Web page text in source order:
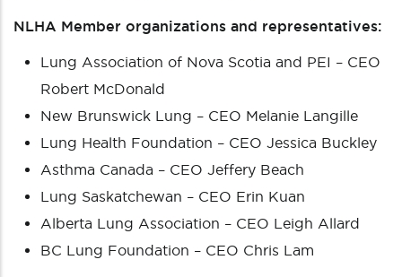
NLHA Member organizations and representatives:
Lung Association of Nova Scotia and PEI – CEO
Robert McDonald
New Brunswick Lung – CEO Melanie Langille
Lung Health Foundation – CEO Jessica Buckley
Asthma Canada – CEO Jeffery Beach
Lung Saskatchewan – CEO Erin Kuan
Alberta Lung Association – CEO Leigh Allard
BC Lung Foundation – CEO Chris Lam